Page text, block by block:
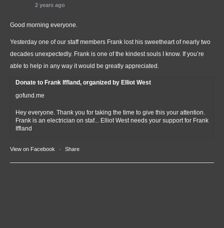
2 years ago
Good morning everyone.
Yesterday one of our staff members Frank lost his sweetheart of nearly two
decades unexpectedly. Frank is one of the kindest souls I know. If you’re
able to help in any way it would be greatly appreciated.
Donate to Frank Iffland, organized by Elliot West
gofund.me
Hey everyone. Thank you for taking the time to give this your attention.
Frank is an electrician on staf... Elliot West needs your support for Frank
Iffland
View on Facebook · Share